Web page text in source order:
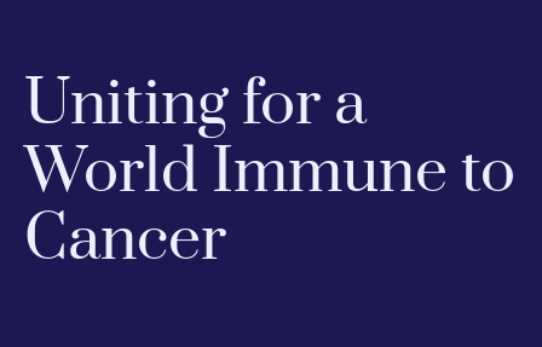
Uniting for a
World Immune to
Cancer